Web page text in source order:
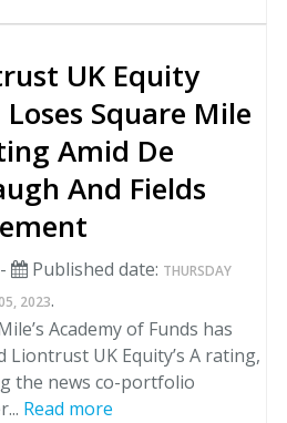
UK Equity
Loses Square Mile
Amid De
And Fields
- Published date: THURSDAY
2023.
Academy of Funds has
Liontrust UK Equity’s A rating,
the news co-portfolio
Read more